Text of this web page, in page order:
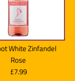
White Zinfandel
Rose
£7.99